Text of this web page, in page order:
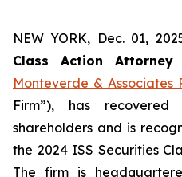
NEW YORK, Dec. 01,
Class Action Attorney
Monteverde & Associates
Firm”), has
shareholders and is
the 2024 ISS Securities
The firm is